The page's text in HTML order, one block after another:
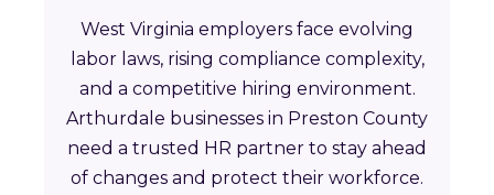
West Virginia employers face evolving
labor laws, rising compliance complexity,
and a competitive hiring environment.
Arthurdale businesses in Preston County
need a trusted HR partner to stay ahead
of changes and protect their workforce.